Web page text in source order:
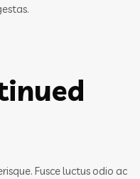
Fusce luctus odio ac